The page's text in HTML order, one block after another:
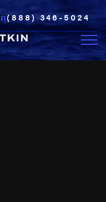
(888) 346-5024